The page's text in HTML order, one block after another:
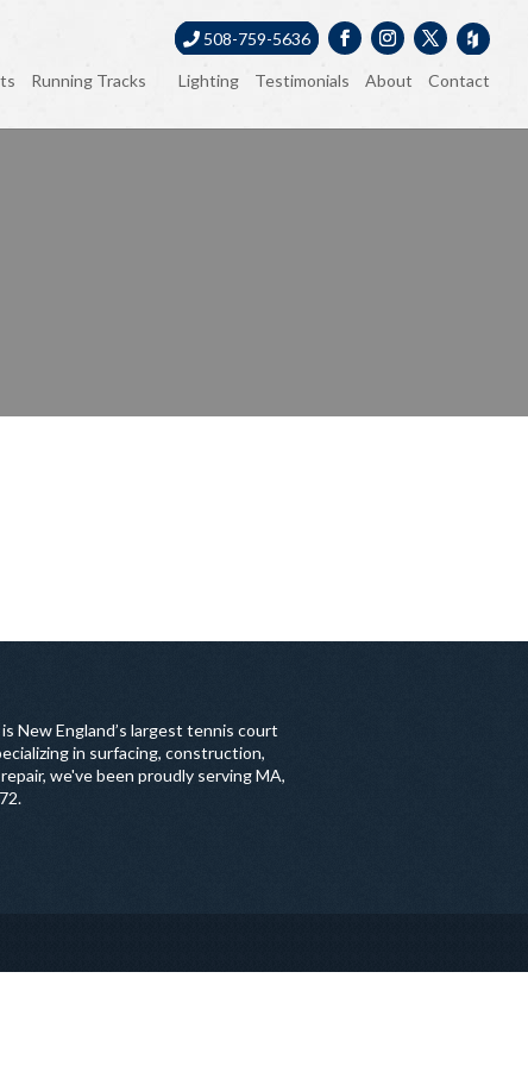
508-759-5636
Running Tracks Lighting Testimonials About Contact
New England’s largest tennis court
in surfacing, construction,
we've been proudly serving MA,